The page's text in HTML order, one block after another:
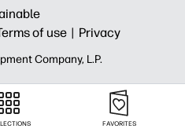
of use | Privacy
Company, L.P.
FAVORITES